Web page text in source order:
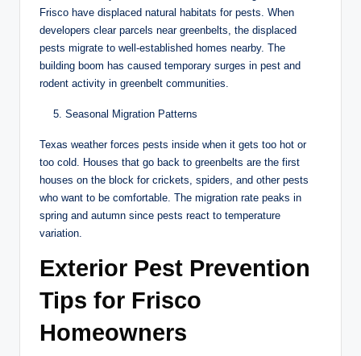
Frisco have displaced natural habitats for pests. When
developers clear parcels near greenbelts, the displaced
pests migrate to well-established homes nearby. The
building boom has caused temporary surges in pest and
rodent activity in greenbelt communities.
Seasonal Migration Patterns
Texas weather forces pests inside when it gets too hot or
too cold. Houses that go back to greenbelts are the first
houses on the block for crickets, spiders, and other pests
who want to be comfortable. The migration rate peaks in
spring and autumn since pests react to temperature
variation.
Exterior Pest Prevention
Tips for Frisco
Homeowners